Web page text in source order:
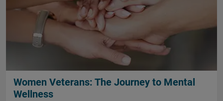
Women Veterans: The Journey to Mental
Wellness